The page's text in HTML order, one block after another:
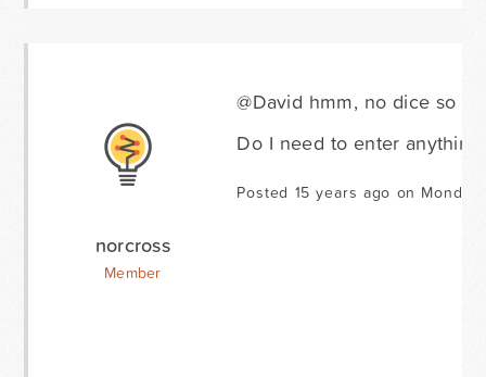
norcross
Member
@David hmm, no dice so
Do I need to enter
Posted 15 years ago on